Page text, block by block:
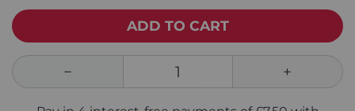
ADD TO CART